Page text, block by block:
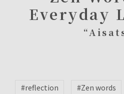
Everyday
#reflection #Zen words